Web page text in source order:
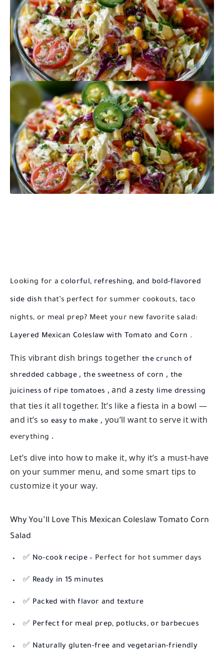
Looking for acolorful, refreshing, and bold-flavored
side dishthat’s perfect for summer cookouts, taco
nights, or meal prep? Meet your new favorite salad:
Layered Mexican Coleslaw with Tomato and Corn .
This vibrant dish brings together the crunch of
shredded cabbage,the sweetness of corn, the
juiciness of ripe tomatoes , and azesty lime dressing
that ties it all together. It’s like a fiesta in a bowl —
and it’s so easy to make, you’ll want to serve it with
everything .
Let’s dive into how to make it, why it’s a must-have
on your summer menu, and some smart tips to
customize it your way.
Why You’ll Love This Mexican Coleslaw Tomato Corn
Salad
✅ No-cook recipe – Perfect for hot summer days
✅ Ready in 15 minutes
✅ Packed with flavor and texture
✅ Perfect for meal prep, potlucks, or barbecues
✅ Naturally gluten-free and vegetarian-friendly